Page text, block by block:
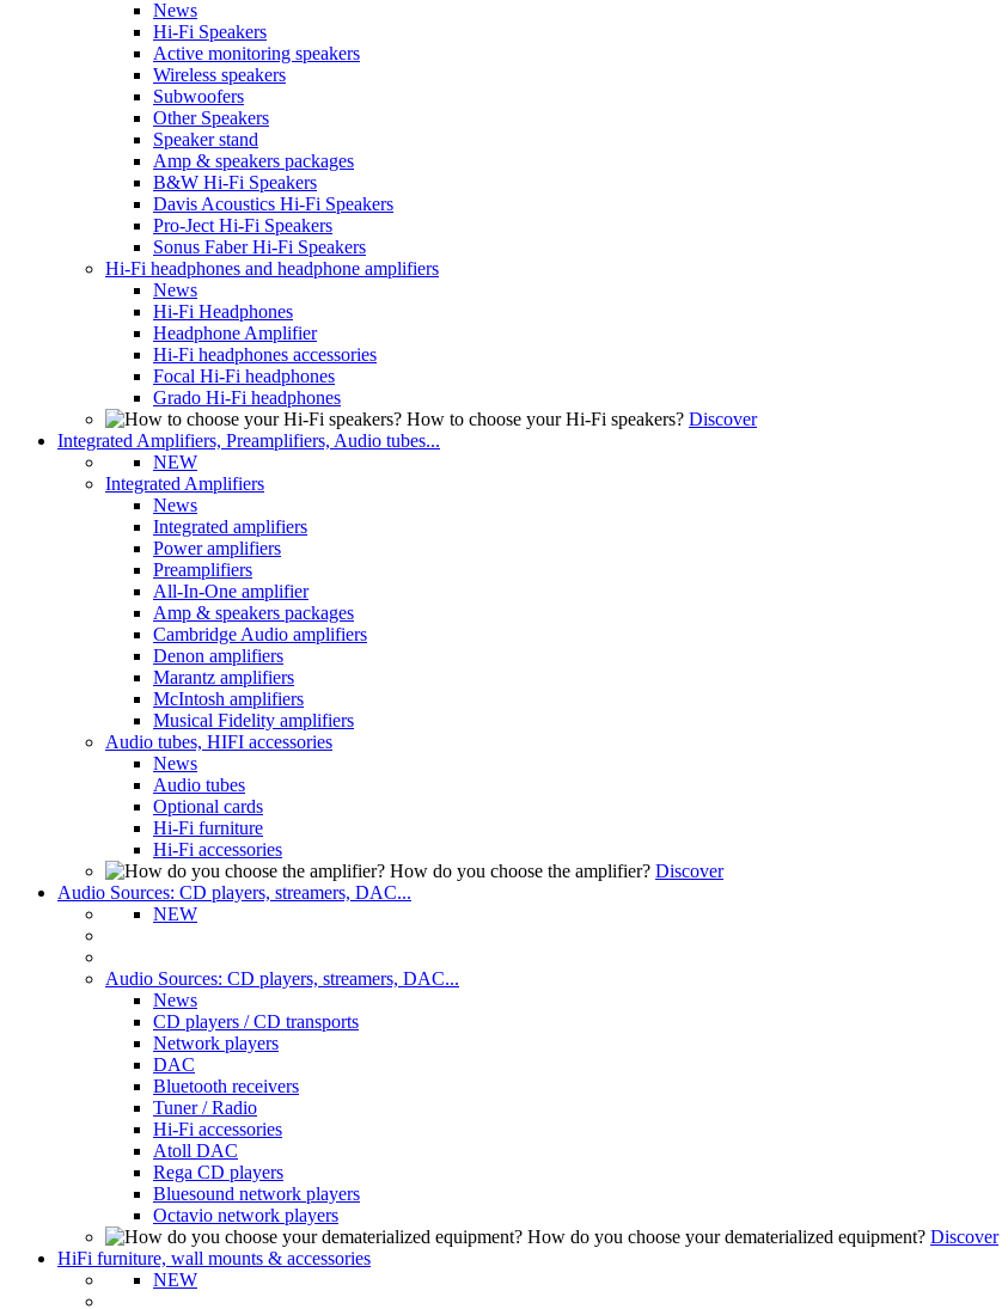
News
Hi-Fi Speakers
Active monitoring speakers
Wireless speakers
Subwoofers
Other Speakers
Speaker stand
Amp & speakers packages
B&W Hi-Fi Speakers
Davis Acoustics Hi-Fi Speakers
Pro-Ject Hi-Fi Speakers
Sonus Faber Hi-Fi Speakers
Hi-Fi headphones and headphone amplifiers
News
Hi-Fi Headphones
Headphone Amplifier
Hi-Fi headphones accessories
Focal Hi-Fi headphones
Grado Hi-Fi headphones
How to choose your Hi-Fi speakers? Discover
Integrated Amplifiers, Preamplifiers, Audio tubes...
NEW
Integrated Amplifiers
News
Integrated amplifiers
Power amplifiers
Preamplifiers
All-In-One amplifier
Amp & speakers packages
Cambridge Audio amplifiers
Denon amplifiers
Marantz amplifiers
McIntosh amplifiers
Musical Fidelity amplifiers
Audio tubes, HIFI accessories
News
Audio tubes
Optional cards
Hi-Fi furniture
Hi-Fi accessories
How do you choose the amplifier? Discover
Audio Sources: CD players, streamers, DAC...
NEW
Audio Sources: CD players, streamers, DAC...
News
CD players / CD transports
Network players
DAC
Bluetooth receivers
Tuner / Radio
Hi-Fi accessories
Atoll DAC
Rega CD players
Bluesound network players
Octavio network players
How do you choose your dematerialized equipment? Discover
HiFi furniture, wall mounts & accessories
NEW